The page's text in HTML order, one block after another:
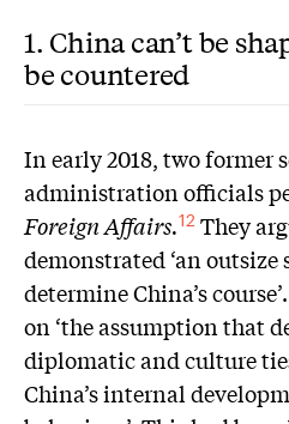
1. China can’t be
be countered
In early 2018, two former
administration officials
Foreign Affairs.12 They
demonstrated ‘an
determine China’s
on ‘the assumption that
diplomatic and culture
China’s internal